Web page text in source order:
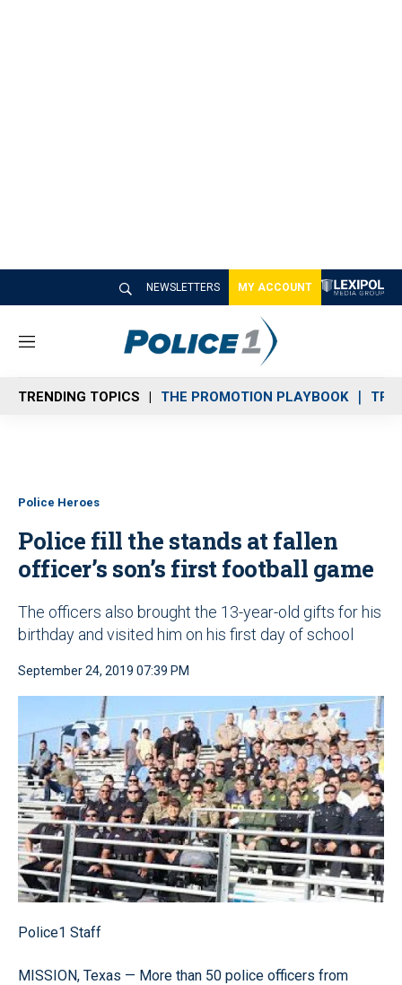
NEWSLETTERS MY ACCOUNT
M
n
u
TRENDING TOPICS THE PROMOTION PLAYBOOK
Police Heroes
Police fill the stands at fallen
officer’s son’s first football game
The officers also brought the 13-year-old gifts for his
birthday and visited him on his first day of school
September 24, 2019 07:39 PM
Police1 Staff
MISSION, Texas — More than 50 police officers from